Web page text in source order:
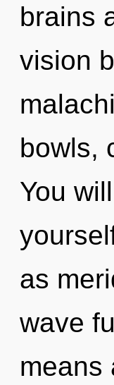
brains
vision
bowls,
You
as
wave
means